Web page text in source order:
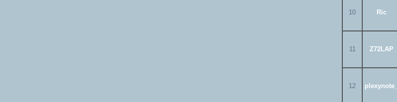
10 Ric
11 Z72LAP
12 plexynote_